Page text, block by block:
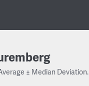
± Median Deviation.